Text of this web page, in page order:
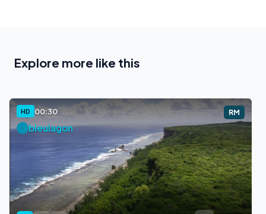
Explore more like this
HD 00:30 RM
bleulagon